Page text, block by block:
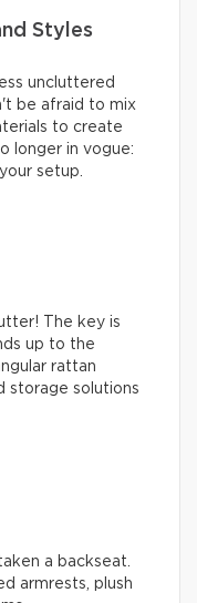
Styles
uncluttered
be afraid to mix
to create
longer in vogue:
setup.
The key is
up to the
rattan
storage solutions
a backseat.
armrests, plush